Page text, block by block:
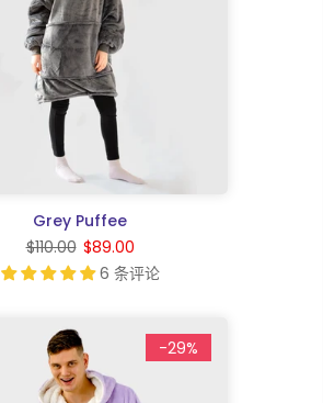
Grey Puffee
$110.00 $89.00
6 条评论
-29%